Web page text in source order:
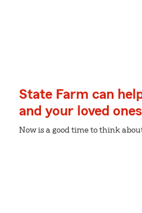
State Farm can
and your loved ones
Now is a good time to think